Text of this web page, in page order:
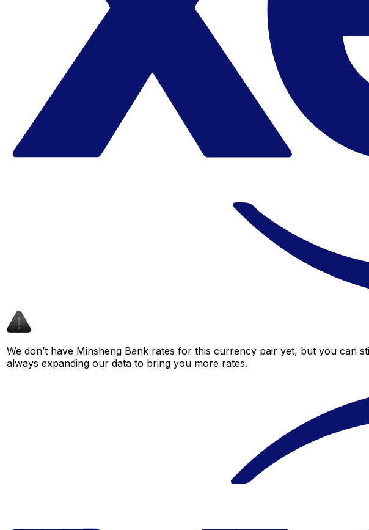
We don’t have Minsheng Bank rates for this currency pair yet, but you can
always expanding our data to bring you more rates.